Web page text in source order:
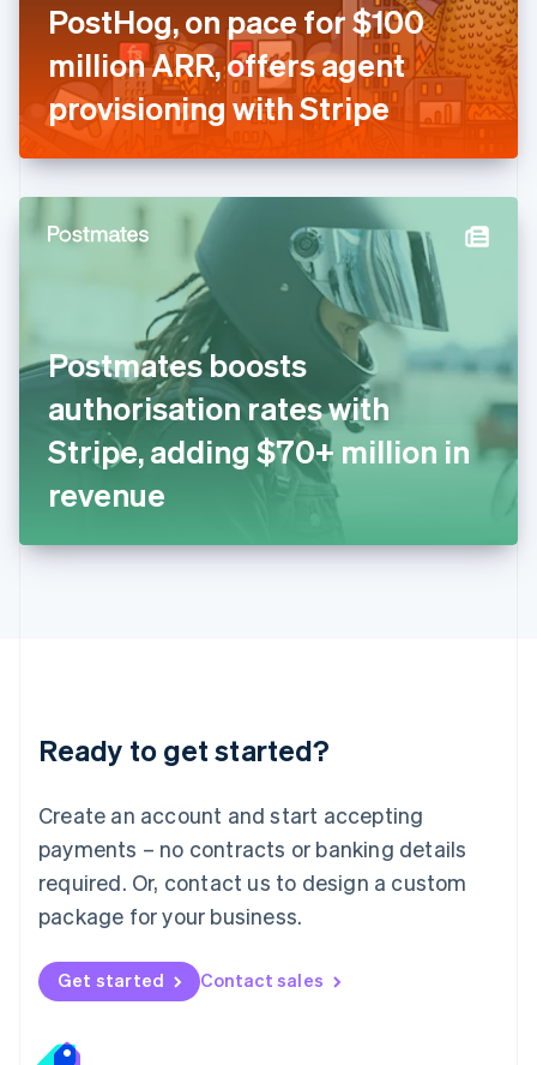
PostHog, on pace for $100
million ARR, offers agent
provisioning with Stripe
Postmates boosts
authorisation rates with
Stripe, adding $70+ million in
revenue
Ready to get started?
Create an account and start accepting
payments – no contracts or banking details
required. Or, contact us to design a custom
package for your business.
Get started Contact sales
Français English
Germany
Deutsch English
Gibraltar
English
English
Hong Kong SAR, China
Hungary
English
Italy
ItalianoEnglish
Japan
日本語English
English
DeutschEnglish
English 简体中文
Mexico
EspañolEnglish
Netherlands
Nederlands English
New Zealand
Norway
English
English